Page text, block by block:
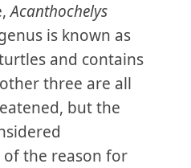
Acanthochelys
is known as
and contains
three are all
but the
of the reason for